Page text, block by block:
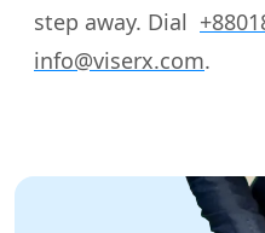
step away. Dial
info@viserx.com.